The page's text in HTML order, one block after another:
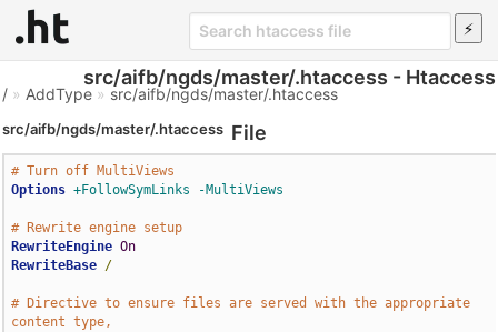
src/aifb/ngds/master/.htaccess - Htaccess
File
/ » AddType » src/aifb/ngds/master/.htaccess
src/aifb/ngds/master/.htaccess
# Turn off MultiViews
Options +FollowSymLinks -MultiViews
# Rewrite engine setup
RewriteEngine On
RewriteBase /
# Directive to ensure files are served with the appropriate
content type,